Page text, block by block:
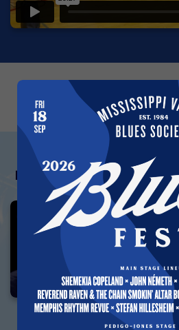
Featured Vault Videos
Albert Collins — Interview 1993